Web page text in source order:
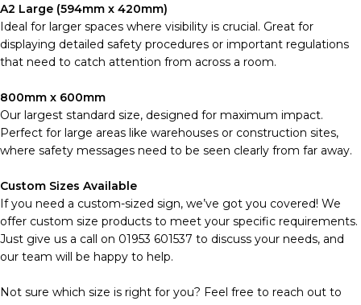
A2 Large (594mm x 420mm)
Ideal for larger spaces where visibility is crucial. Great for
displaying detailed safety procedures or important regulations
that need to catch attention from across a room.
800mm x 600mm
Our largest standard size, designed for maximum impact.
Perfect for large areas like warehouses or construction sites,
where safety messages need to be seen clearly from far away.
Custom Sizes Available
If you need a custom-sized sign, we’ve got you covered! We
offer custom size products to meet your specific requirements.
Just give us a call on 01953 601537 to discuss your needs, and
our team will be happy to help.
Not sure which size is right for you? Feel free to reach out to